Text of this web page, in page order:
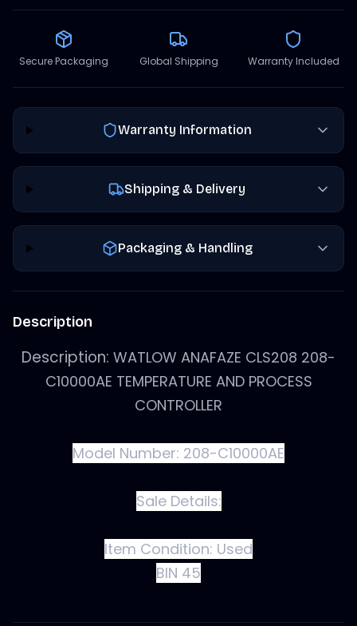
Secure Packaging Global Shipping Warranty Included
Warranty Information
Shipping & Delivery
Packaging & Handling
Description
Description: WATLOW ANAFAZE CLS208 208-
C10000AE TEMPERATURE AND PROCESS
CONTROLLER
Model Number: 208-C10000AE
Sale Details:
Item Condition: Used
BIN 45